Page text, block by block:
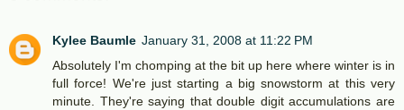
Kylee Baumle January 31, 2008 at 11:22 PM
Absolutely I'm chomping at the bit up here where winter is in
full force! We're just starting a big snowstorm at this very
minute. They're saying that double digit accumulations are